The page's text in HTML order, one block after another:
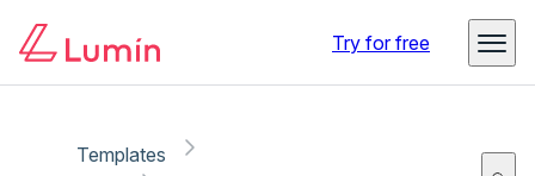
Try for free
Templates